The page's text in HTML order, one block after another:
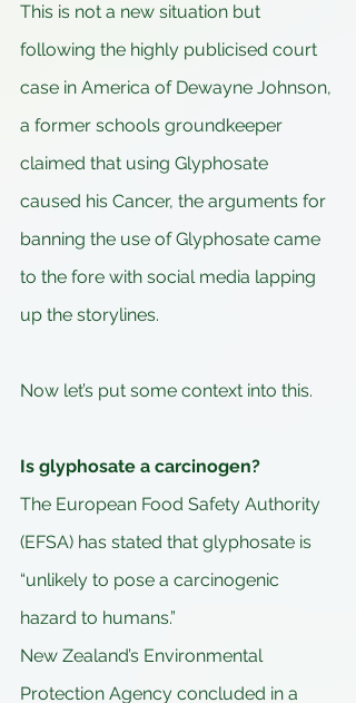
This is not a new situation but
following the highly publicised court
case in America of Dewayne Johnson,
a former schools groundkeeper
claimed that using Glyphosate
caused his Cancer, the arguments for
banning the use of Glyphosate came
to the fore with social media lapping
up the storylines.
Now let’s put some context into this.
Is glyphosate a carcinogen?
The European Food Safety Authority
(EFSA) has stated that glyphosate is
“unlikely to pose a carcinogenic
hazard to humans.”
New Zealand’s Environmental
Protection Agency concluded in a